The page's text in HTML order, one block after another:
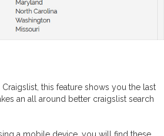
this feature shows you the last
an all around better craigslist search